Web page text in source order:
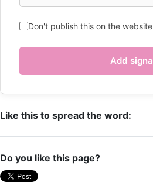
Don't publish this on the website
Like this to spread the word:
Do you like this page?